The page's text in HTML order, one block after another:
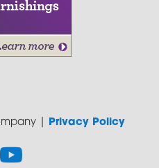
| Privacy Policy